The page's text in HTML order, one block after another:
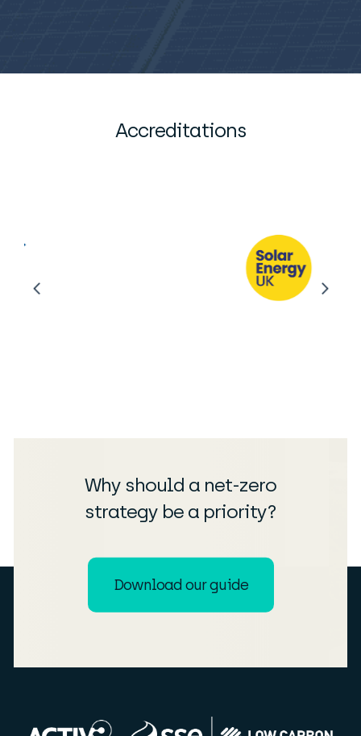
Accreditations
Why should a net-zero
strategy be a priority?
Download our guide